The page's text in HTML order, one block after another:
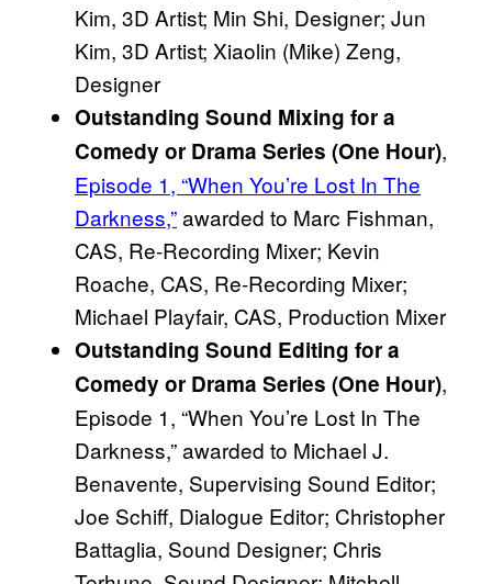
Kim, 3D Artist; Min Shi, Designer; Jun
Kim, 3D Artist; Xiaolin (Mike) Zeng,
Designer
Outstanding Sound Mixing for a
Comedy or Drama Series (One Hour),
Episode 1, “When You’re Lost In The
Darkness,”awarded to Marc Fishman,
CAS, Re-Recording Mixer; Kevin
Roache, CAS, Re-Recording Mixer;
Michael Playfair, CAS, Production Mixer
Outstanding Sound Editing for a
Comedy or Drama Series (One Hour),
Episode 1, “When You’re Lost In The
Darkness,” awarded to Michael J.
Benavente, Supervising Sound Editor;
Joe Schiff, Dialogue Editor; Christopher
Battaglia, Sound Designer; Chris